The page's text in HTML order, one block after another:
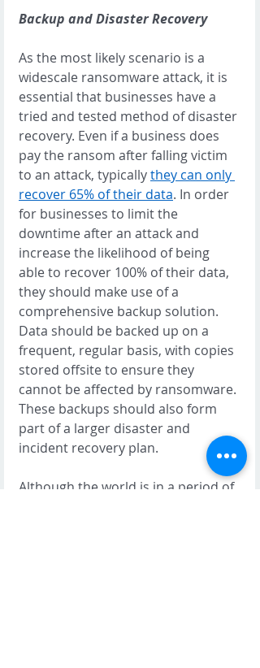
Backup and Disaster Recovery
As the most likely scenario is a
widescale ransomware attack, it is
essential that businesses have a
tried and tested method of disaster
recovery. Even if a business does
pay the ransom after falling victim
to an attack, typically they can only
recover 65% of their data. In order
for businesses to limit the
downtime after an attack and
increase the likelihood of being
able to recover 100% of their data,
they should make use of a
comprehensive backup solution.
Data should be backed up on a
frequent, regular basis, with copies
stored offsite to ensure they
cannot be affected by ransomware.
These backups should also form
part of a larger disaster and
incident recovery plan.
Although the world is in a period of